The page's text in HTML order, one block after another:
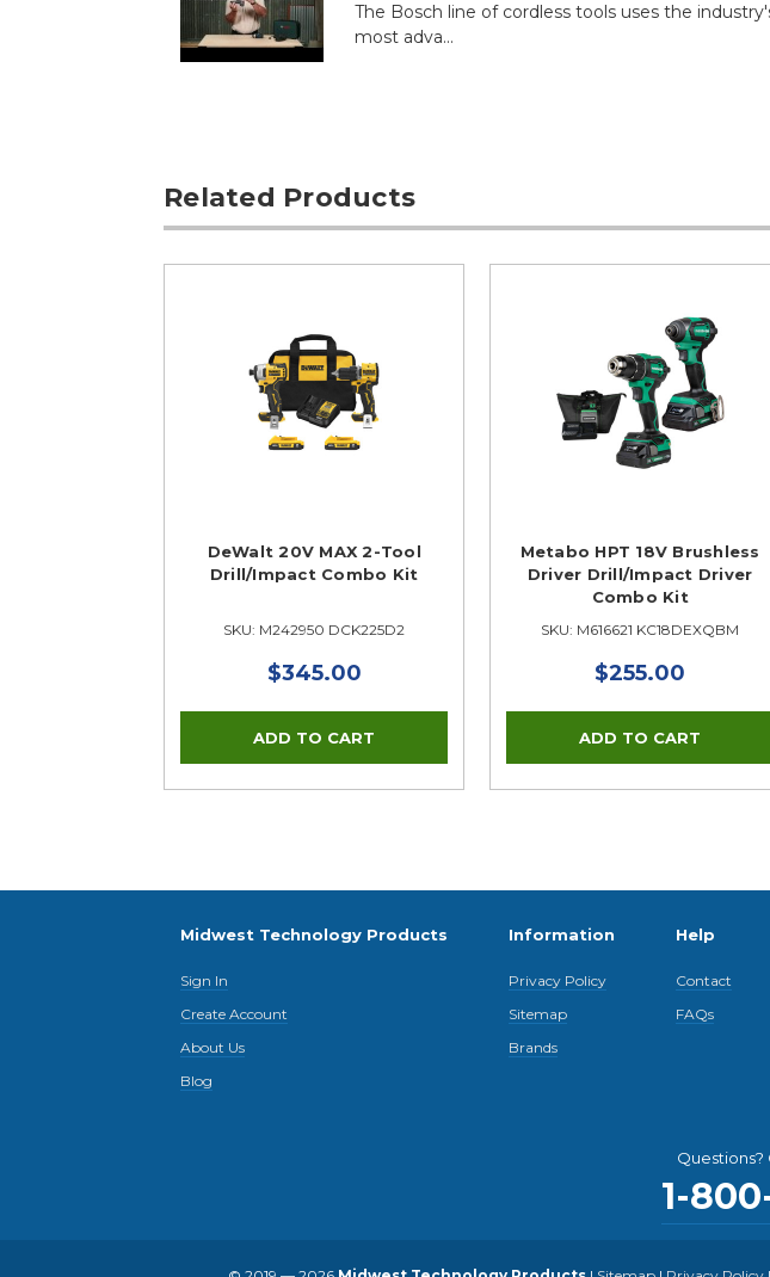
The Bosch line of cordless tools uses the
most adva...
Related Products
DeWalt 20V MAX 2-Tool
Drill/Impact Combo Kit
SKU: M242950 DCK225D2
$345.00
Metabo HPT 18V Brushless
Driver Drill/Impact Driver
Combo Kit
SKU: M616621 KC18DEXQBM
$255.00
Midwest Technology Products
Sign In
Create Account
About Us
Blog
Information
Privacy Policy
Sitemap
Brands
Help
Contact
FAQs
1-